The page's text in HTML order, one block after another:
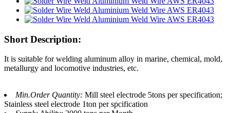
Short Description:
It is suitable for welding aluminum alloy in marine, chemical, mold,
metallurgy and locomotive industries, etc.
Min.Order Quantity: Mill steel electrode 5tons per specification;
Stainless steel electrode 1ton per spcification